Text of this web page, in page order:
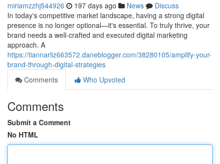
miriamzzhj544926 197 days ago News
Discuss
In today's competitive market landscape, having a strong digital
presence is no longer optional—it's essential. To truly thrive, your
brand needs a well-crafted and executed digital marketing
approach. A
https://tiannarliz663572.daneblogger.com/38280105/amplify-your-
brand-through-digital-strategies
Comments
Who Upvoted
Comments
Submit a Comment
No HTML